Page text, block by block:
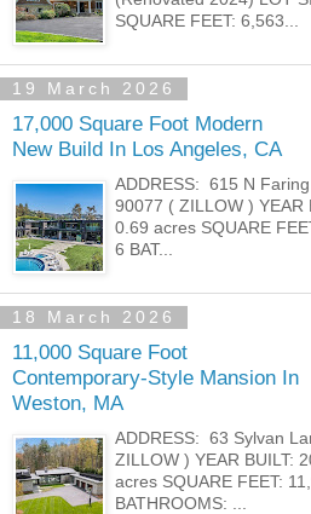
SQUARE FEET: 6,563...
19 March 2026
17,000 Square Foot Modern
New Build In Los Angeles, CA
ADDRESS: 615 N
90077 ( ZILLOW ) YEAR
0.69 acres SQUARE
6 BAT...
18 March 2026
11,000 Square Foot
Contemporary-Style Mansion In
Weston, MA
ADDRESS: 63 Sylvan
ZILLOW ) YEAR BUILT:
acres SQUARE FEET:
BATHROOMS: ...